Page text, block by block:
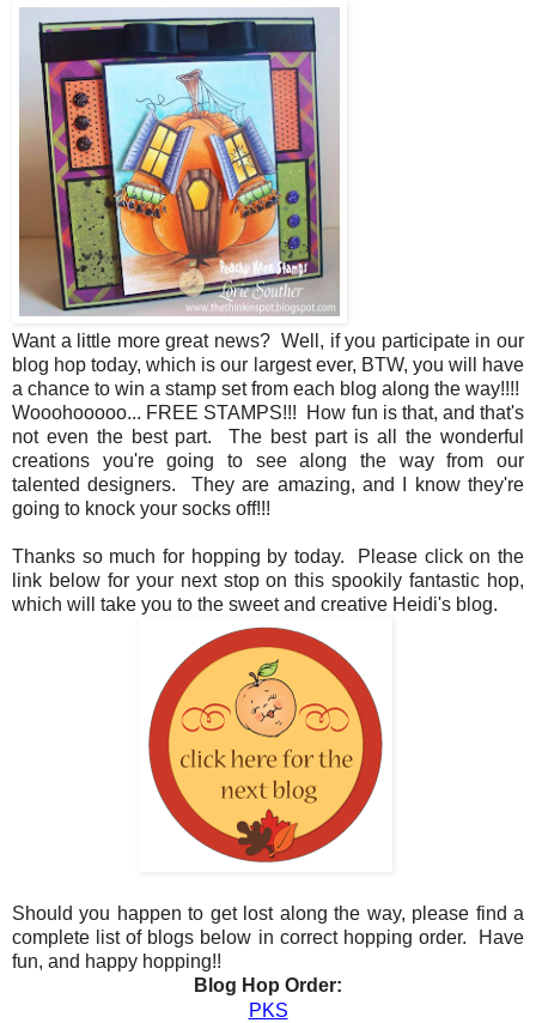
Want a little more great news? Well, if you participate in our
blog hop today, which is our largest ever, BTW, you will have
a chance to win a stamp set from each blog along the way!!!!
Wooohooooo... FREE STAMPS!!! How fun is that, and that's
not even the best part. The best part is all the wonderful
creations you're going to see along the way from our
talented designers. They are amazing, and I know they're
going to knock your socks off!!!
Thanks so much for hopping by today. Please click on the
link below for your next stop on this spookily fantastic hop,
which will take you to the sweet and creative Heidi's blog.
Should you happen to get lost along the way, please find a
complete list of blogs below in correct hopping order. Have
fun, and happy hopping!!
Blog Hop Order:
PKS